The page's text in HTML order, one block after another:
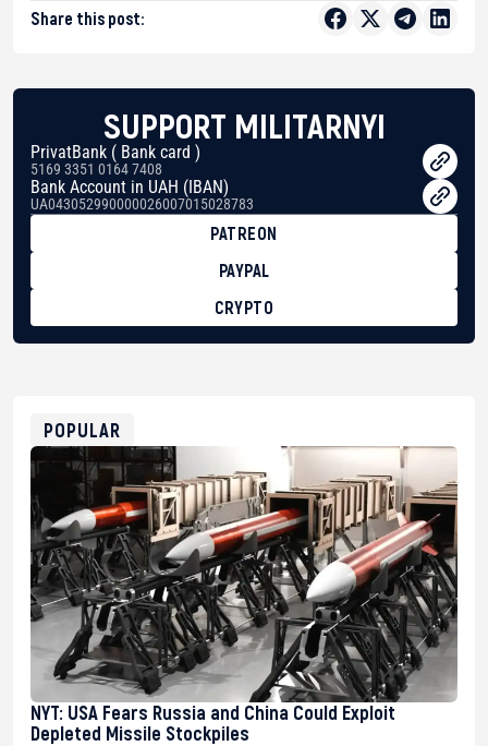
Share this post:
SUPPORT MILITARNYI
PrivatBank ( Bank card )
5169 3351 0164 7408
Bank Account in UAH (IBAN)
UA043052990000026007015028783
PATREON
PAYPAL
CRYPTO
0xfD02863D3289416fcF50975c9DFda13623f97758
POPULAR
NYT: USA Fears Russia and China Could Exploit
Depleted Missile Stockpiles